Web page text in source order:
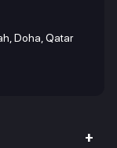
Doha, Qatar